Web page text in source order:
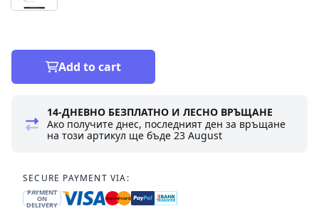
Add to cart
14-ДНЕВНО БЕЗПЛАТНО И ЛЕСНО ВРЪЩАНЕ
Ако получите днес, последният ден за връщане
на този артикул ще бъде23 August
SECURE PAYMENT VIA:
PAYMENT
ON
DELIVERY